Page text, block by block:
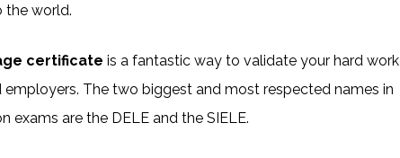
the world.
certificate is a fantastic way to validate your hard work
employers. The two biggest and most respected names in
exams are the DELE and the SIELE.